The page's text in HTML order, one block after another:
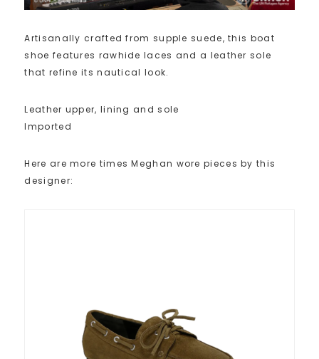
Artisanally crafted from supple suede, this boat
shoe features rawhide laces and a leather sole
that refine its nautical look.
Leather upper, lining and sole
Imported
Here are more times Meghan wore pieces by this
designer: